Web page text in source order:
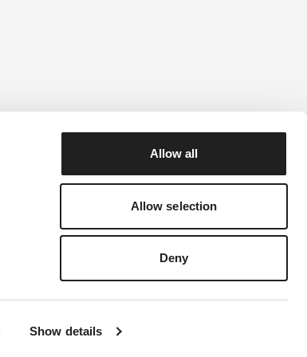
Show details
Allow all
Allow selection
Deny